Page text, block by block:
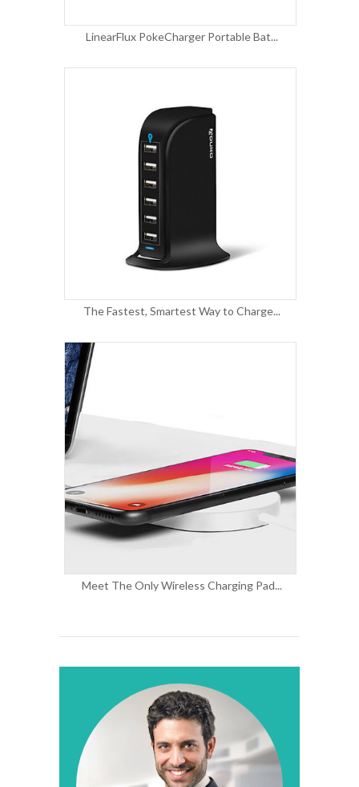
LinearFlux PokeCharger Portable Bat...
The Fastest, Smartest Way to Charge...
Meet The Only Wireless Charging Pad...